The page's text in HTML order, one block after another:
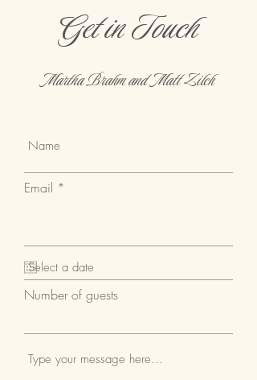
for you and your guests.
Get in Touch
Martha Brahm and Matt Zilch
Email
Number of guests